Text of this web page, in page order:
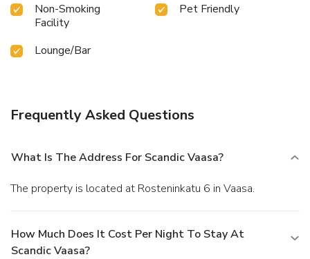
Non-Smoking
Facility
Pet Friendly
Lounge/Bar
Frequently Asked Questions
What Is The Address For Scandic Vaasa?
The property is located at Rosteninkatu 6 in Vaasa.
How Much Does It Cost Per Night To Stay At
Scandic Vaasa?